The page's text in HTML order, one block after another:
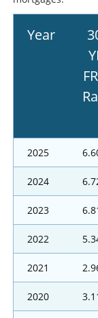
Year
2025
2024
2023
2022
2021
2020